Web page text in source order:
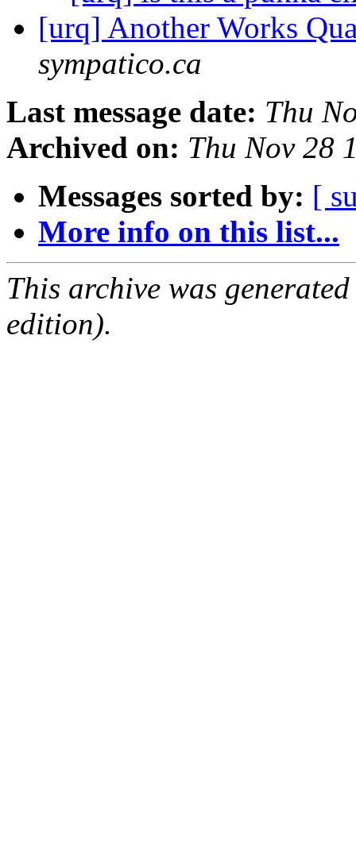
[urq] Another Works
sympatico.ca
Last message date: Thu
Archived on: Thu Nov 28
Messages sorted by: [
More info on this list...
This archive was
edition).